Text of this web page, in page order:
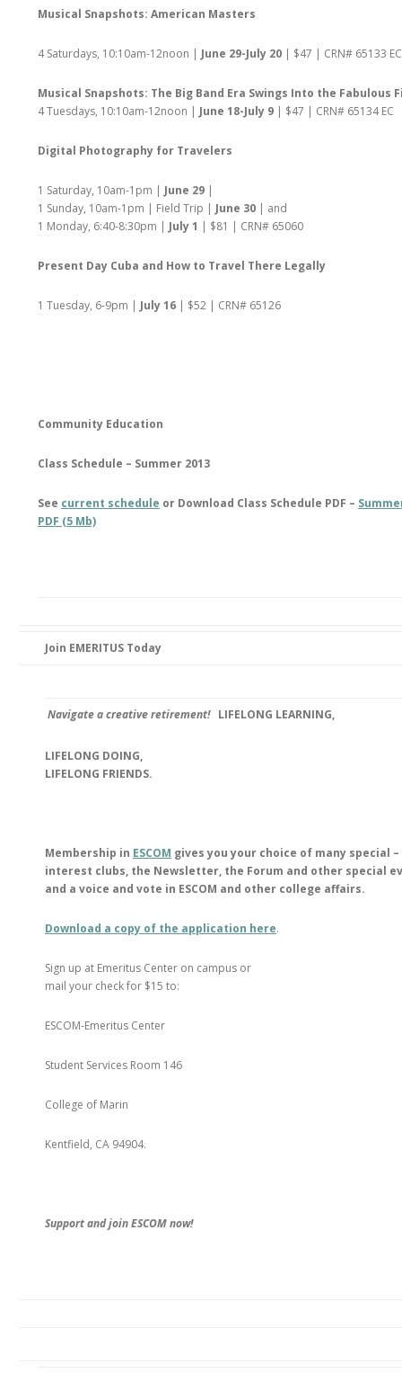
Musical Snapshots: American Masters
4 Saturdays, 10:10am-12noon | June 29-July 20 | $47 | CRN# 65133 EC
Musical Snapshots: The Big Band Era Swings Into the Fabulous
4 Tuesdays, 10:10am-12noon | June 18-July 9 | $47 | CRN# 65134 EC
Digital Photography for Travelers
1 Saturday, 10am-1pm | June 29 |
1 Sunday, 10am-1pm | Field Trip | June 30 | and
1 Monday, 6:40-8:30pm | July 1 | $81 | CRN# 65060
Present Day Cuba and How to Travel There Legally
1 Tuesday, 6-9pm | July 16 | $52 | CRN# 65126
Community Education
Class Schedule – Summer 2013
See current schedule or Download Class Schedule PDF –
PDF (5 Mb)
Join EMERITUS Today
Navigate a creative retirement! LIFELONG LEARNING,
LIFELONG DOING,
LIFELONG FRIENDS.
Membership in ESCOM gives you your choice of many special –
interest clubs, the Newsletter, the Forum and other special
and a voice and vote in ESCOM and other college affairs.
Download a copy of the application here.
Sign up at Emeritus Center on campus or
mail your check for $15 to:
ESCOM-Emeritus Center
Student Services Room 146
College of Marin
Kentfield, CA 94904.
Support and join ESCOM now!